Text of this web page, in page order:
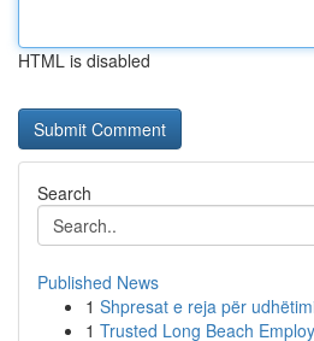
HTML is disabled
Search
Published News
1 Shpresat e reja për
1 Trusted Long Beach